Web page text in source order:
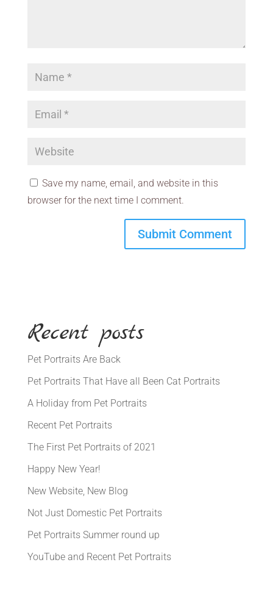
Save my name, email, and website in this
browser for the next time I comment.
Recent posts
Pet Portraits Are Back
Pet Portraits That Have all Been Cat Portraits
A Holiday from Pet Portraits
Recent Pet Portraits
The First Pet Portraits of 2021
Happy New Year!
New Website, New Blog
Not Just Domestic Pet Portraits
Pet Portraits Summer round up
YouTube and Recent Pet Portraits